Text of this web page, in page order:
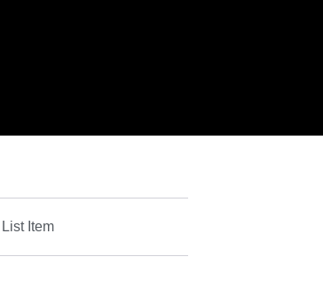
List Item